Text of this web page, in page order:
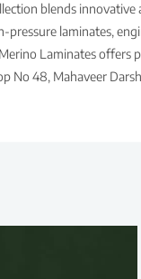
blends
pressure laminates,
Laminates offers
No 48, Mahaveer